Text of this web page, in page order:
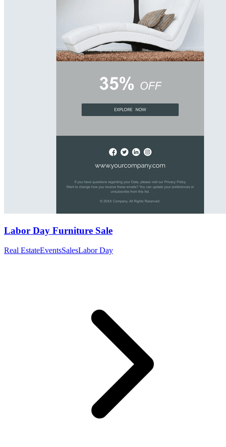
Labor Day Furniture Sale
Real EstateEventsSalesLabor Day